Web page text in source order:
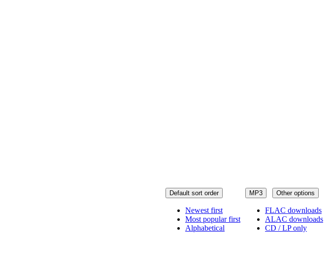
MP3 Other options
FLAC downloads
ALAC downloads
CD / LP only
Default sort order
Newest first
Most popular first
Alphabetical